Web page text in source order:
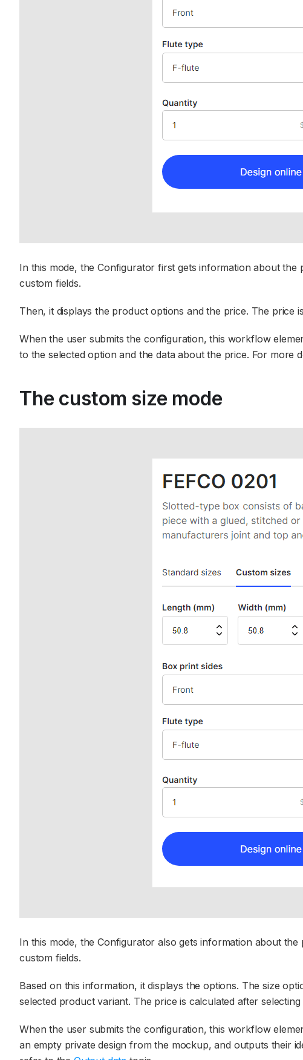
In this mode, the Configurator first gets information about
custom fields.
Then, it displays the product options and the price. The price
When the user submits the configuration, this workflow
to the selected option and the data about the price. For more
The custom size mode
In this mode, the Configurator also gets information about
custom fields.
Based on this information, it displays the options. The size
selected product variant. The price is calculated after
When the user submits the configuration, this workflow
an empty private design from the mockup, and outputs their